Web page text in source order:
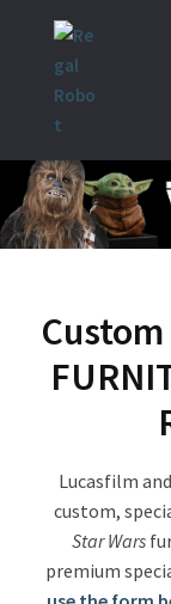
Skip
navigation
Skip
content
Home
News
SHOP ALL
Star Wars –
Star Wars –
SHOP REGAL
About Our
Custom
Lucasfilm
custom,
Star Wars
premium